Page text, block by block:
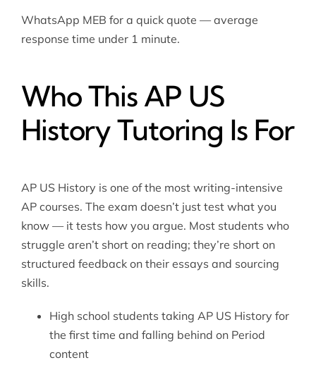
WhatsApp MEB for a quick quote — average
response time under 1 minute.
Who This AP US
History Tutoring Is For
AP US History is one of the most writing-intensive
AP courses. The exam doesn’t just test what you
know — it tests how you argue. Most students who
struggle aren’t short on reading; they’re short on
structured feedback on their essays and sourcing
skills.
High school students taking AP US History for
the first time and falling behind on Period
content